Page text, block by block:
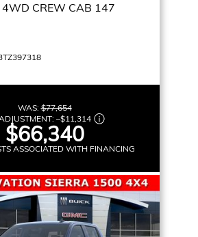
4WD CREW CAB 147
WAS:$77,654
–$11,314
$66,340
ASSOCIATED WITH FINANCING